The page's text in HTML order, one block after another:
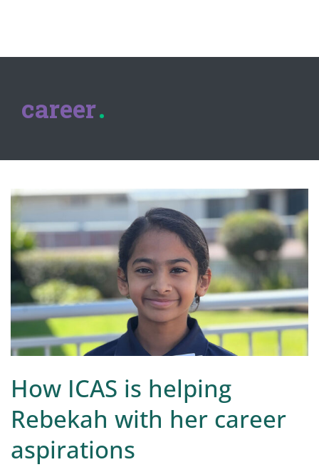
career
How ICAS is helping
Rebekah with her career
aspirations